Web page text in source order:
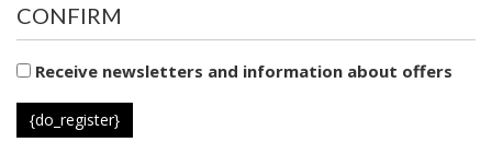
CONFIRM
Receive newsletters and information about offers